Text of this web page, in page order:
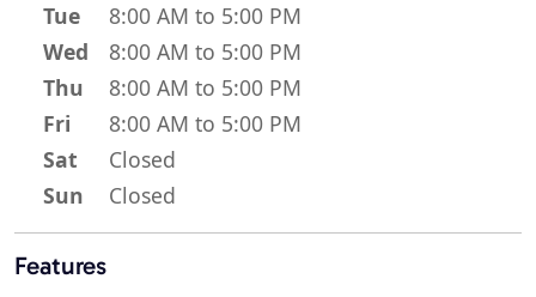
Tue
8:00 AM to 5:00 PM
Wed
8:00 AM to 5:00 PM
Thu
8:00 AM to 5:00 PM
Fri
8:00 AM to 5:00 PM
Sat
Closed
Sun
Closed
Features